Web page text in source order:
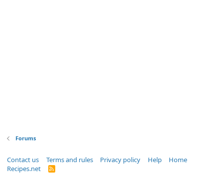
Forums
Contact us Terms and rules Privacy policy Help
Home
Recipes.net
R